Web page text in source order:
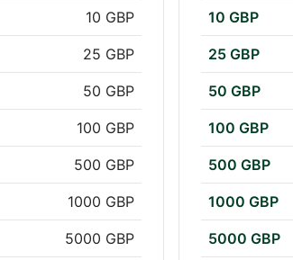
10 GBP
25 GBP
50 GBP
100 GBP
500 GBP
1000 GBP
5000 GBP
10 GBP
25 GBP
50 GBP
100 GBP
500 GBP
1000 GBP
5000 GBP